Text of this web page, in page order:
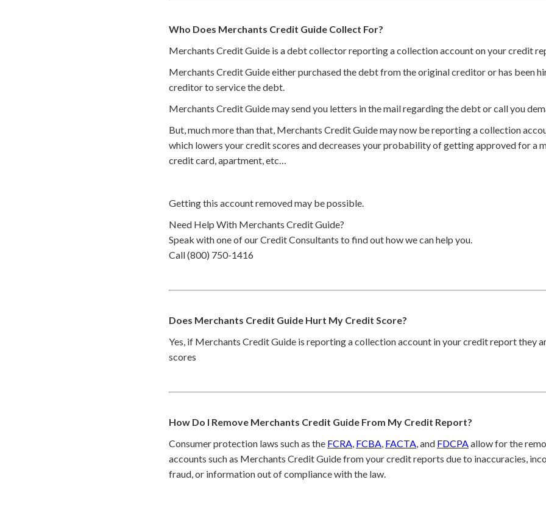
Who Does Merchants Credit Guide Collect For?
Merchants Credit Guide is a debt collector reporting a collection account on your credit
Merchants Credit Guide either purchased the debt from the original creditor or has been
creditor to service the debt.
Merchants Credit Guide may send you letters in the mail regarding the debt or call you
But, much more than that, Merchants Credit Guide may now be reporting a collection
which lowers your credit scores and decreases your probability of getting approved for a
credit card, apartment, etc…
Getting this account removed may be possible.
Need Help With Merchants Credit Guide?
Speak with one of our Credit Consultants to find out how we can help you.
Call (800) 750-1416
Does Merchants Credit Guide Hurt My Credit Score?
Yes, if Merchants Credit Guide is reporting a collection account in your credit report they
scores
How Do I Remove Merchants Credit Guide From My Credit Report?
Consumer protection laws such as the FCRA, FCBA, FACTA, and FDCPAallow for the
accounts such as Merchants Credit Guide from your credit reports due to inaccuracies,
fraud, or information out of compliance with the law.